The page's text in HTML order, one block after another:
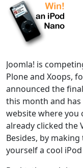
Joomla! is
Plone and Xoops,
announced the
this month and
website where you
already clicked the
Besides, by
yourself a cool